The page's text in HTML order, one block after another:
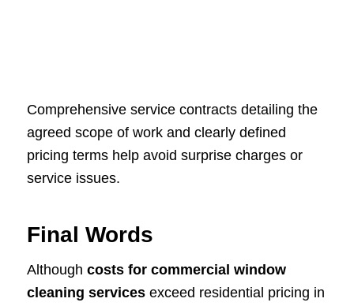
Comprehensive service contracts detailing the
agreed scope of work and clearly defined
pricing terms help avoid surprise charges or
service issues.
Final Words
Although costs for commercial window
cleaning servicesexceed residential pricing in